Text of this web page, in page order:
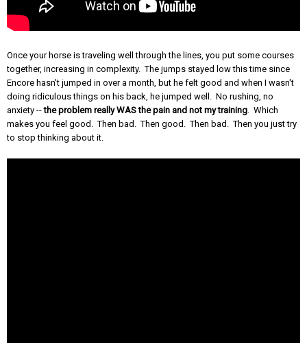
Once your horse is traveling well through the lines, you put some courses
together, increasing in complexity. The jumps stayed low this time since
Encore hasn't jumped in over a month, but he felt good and when I wasn't
doing ridiculous things on his back, he jumped well. No rushing, no
anxiety --the problem really WAS the pain and not my training . Which
makes you feel good. Then bad. Then good. Then bad. Then you just try
to stop thinking about it.